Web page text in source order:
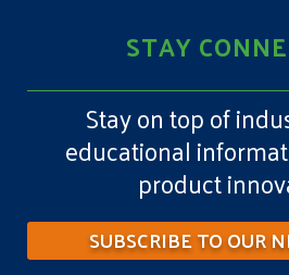
STAY
Stay on top of
educational
product
SUBSCRIBE TO OUR